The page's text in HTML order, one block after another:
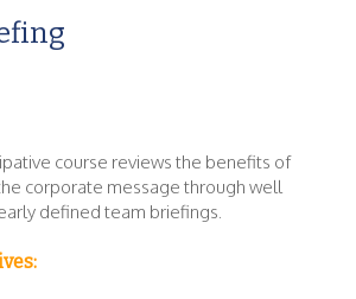
course reviews the benefits of
corporate message through well
defined team briefings.